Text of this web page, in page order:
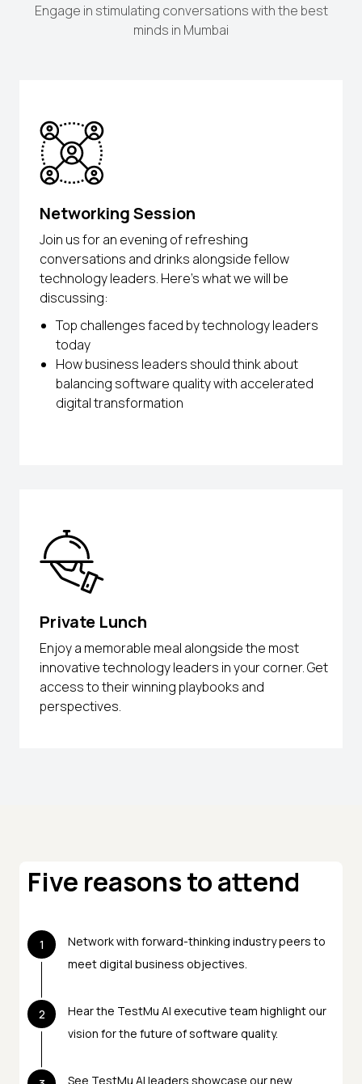
Engage in stimulating conversations with the best
minds in Mumbai
Networking Session
Join us for an evening of refreshing
conversations and drinks alongside fellow
technology leaders. Here’s what we will be
discussing:
Top challenges faced by technology leaders
today
How business leaders should think about
balancing software quality with accelerated
digital transformation
Private Lunch
Enjoy a memorable meal alongside the most
innovative technology leaders in your corner. Get
access to their winning playbooks and
perspectives.
Five reasons to attend
1
Network with forward-thinking industry peers to
meet digital business objectives.
2
Hear the TestMu AI executive team highlight our
vision for the future of software quality.
See TestMu AI leaders showcase our new